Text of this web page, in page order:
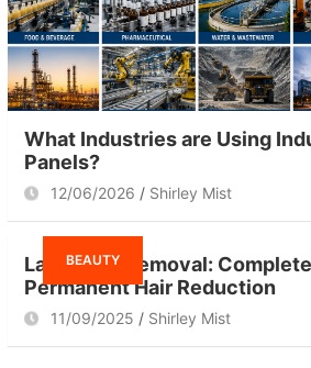
What Industries are Using
Panels?
12/06/2026 Shirley Mist
BEAUTY
Laser Hair Removal:
Permanent Hair Reduction
11/09/2025 Shirley Mist